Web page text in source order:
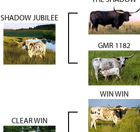
SHADOW JUBILEE
GMR 1182
CLEAR WIN
WIN WIN